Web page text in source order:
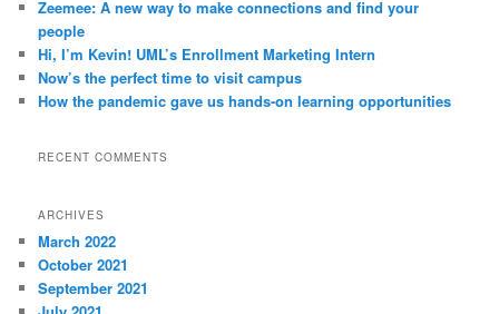
Zeemee: A new way to make connections and find your
people
Hi, I’m Kevin! UML’s Enrollment Marketing Intern
Now’s the perfect time to visit campus
How the pandemic gave us hands-on learning opportunities
RECENT COMMENTS
ARCHIVES
March 2022
October 2021
September 2021